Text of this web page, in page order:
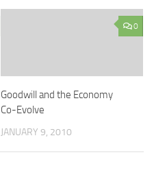
0
Goodwill and the Economy
Co-Evolve
JANUARY 9, 2010